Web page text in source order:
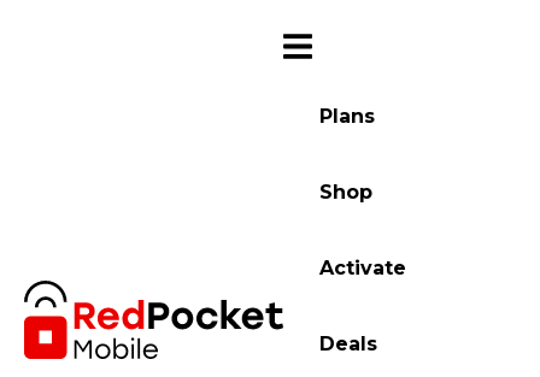
Plans
Shop
Activate
Deals